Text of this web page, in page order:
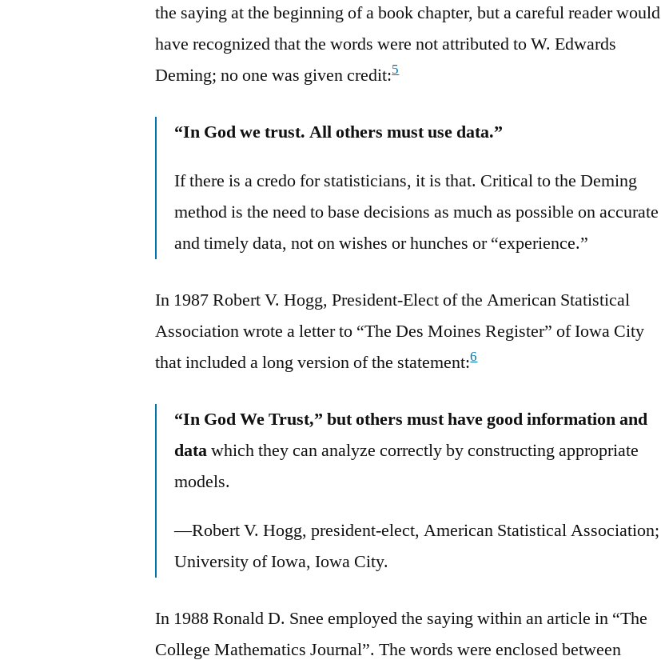
the saying at the beginning of a book chapter, but a careful reader would
have recognized that the words were not attributed to W. Edwards
Deming; no one was given credit:5
“In God we trust. All others must use data.”
If there is a credo for statisticians, it is that. Critical to the Deming
method is the need to base decisions as much as possible on accurate
and timely data, not on wishes or hunches or “experience.”
In 1987 Robert V. Hogg, President-Elect of the American Statistical
Association wrote a letter to “The Des Moines Register” of Iowa City
that included a long version of the statement:6
“In God We Trust,” but others must have good information and
datawhich they can analyze correctly by constructing appropriate
models.
—Robert V. Hogg, president-elect, American Statistical Association;
University of Iowa, Iowa City.
In 1988 Ronald D. Snee employed the saying within an article in “The
College Mathematics Journal”. The words were enclosed between